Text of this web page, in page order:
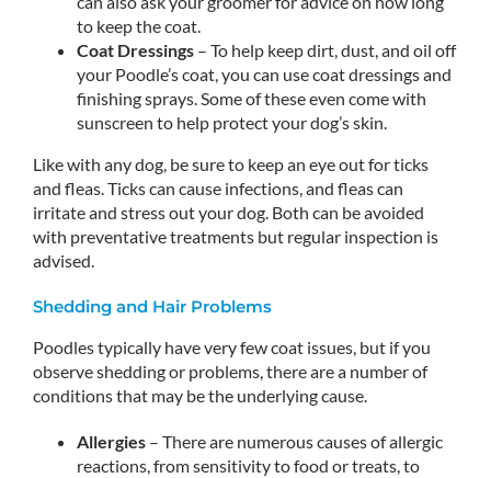
to keep the coat.
Coat Dressings – To help keep dirt, dust, and oil off
your Poodle’s coat, you can use coat dressings and
finishing sprays. Some of these even come with
sunscreen to help protect your dog’s skin.
Like with any dog, be sure to keep an eye out for ticks
and fleas. Ticks can cause infections, and fleas can
irritate and stress out your dog. Both can be avoided
with preventative treatments but regular inspection is
advised.
Shedding and Hair Problems
Poodles typically have very few coat issues, but if you
observe shedding or problems, there are a number of
conditions that may be the underlying cause.
Allergies – There are numerous causes of allergic
reactions, from sensitivity to food or treats, to